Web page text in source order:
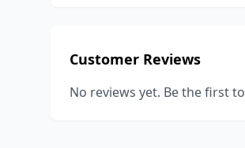
Customer Reviews
No reviews yet. Be the first